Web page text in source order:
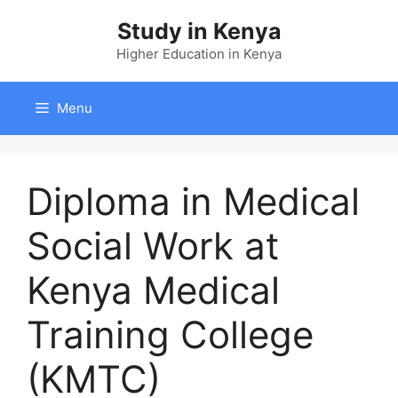
Study in Kenya
Higher Education in Kenya
Menu
Diploma in Medical
Social Work at
Kenya Medical
Training College
(KMTC)